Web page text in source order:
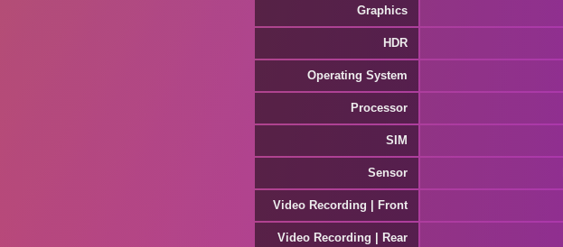
Graphics
HDR
Operating System
Processor
SIM
Sensor
Video Recording | Front
Video Recording | Rear